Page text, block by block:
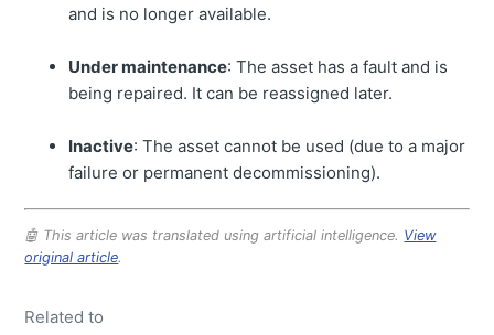
and is no longer available.
Under maintenance: The asset has a fault and is
being repaired. It can be reassigned later.
Inactive: The asset cannot be used (due to a major
failure or permanent decommissioning).
🤖 This article was translated using artificial intelligence. View
original article.
Related to